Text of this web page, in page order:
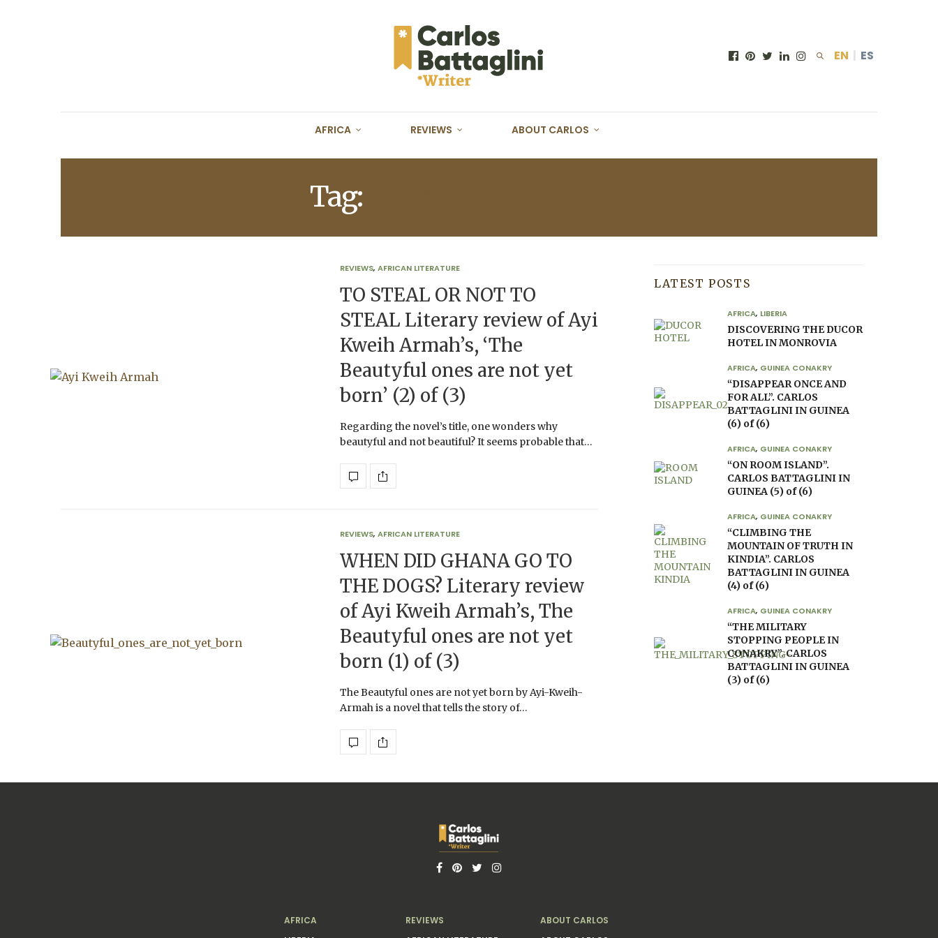
EN | ES
AFRICA REVIEWS ABOUT CARLOS
Tag:
REVIEWS, AFRICAN LITERATURE
TO STEAL OR NOT TO
STEAL Literary review of Ayi
Kweih Armah’s, ‘The
Beautyful ones are not yet
born’ (2) of (3)
Regarding the novel’s title, one wonders why
beautyful and not beautiful? It seems probable that…
REVIEWS, AFRICAN LITERATURE
WHEN DID GHANA GO TO
THE DOGS? Literary review
of Ayi Kweih Armah’s, The
Beautyful ones are not yet
born (1) of (3)
The Beautyful ones are not yet born by Ayi-Kweih-
Armah is a novel that tells the story of…
LATEST POSTS
AFRICA, LIBERIA
DISCOVERING THE DUCOR
HOTEL IN MONROVIA
AFRICA, GUINEA CONAKRY
“DISAPPEAR ONCE AND
FOR ALL”. CARLOS
BATTAGLINI IN GUINEA
(6) of (6)
AFRICA, GUINEA CONAKRY
“ON ROOM ISLAND”.
CARLOS BATTAGLINI IN
GUINEA (5) of (6)
AFRICA, GUINEA CONAKRY
“CLIMBING THE
MOUNTAIN OF TRUTH IN
KINDIA”. CARLOS
BATTAGLINI IN GUINEA
(4) of (6)
AFRICA, GUINEA CONAKRY
“THE MILITARY
STOPPING PEOPLE IN
CONAKRY”. CARLOS
BATTAGLINI IN GUINEA
(3) of (6)
AFRICA
REVIEWS
ABOUT CARLOS